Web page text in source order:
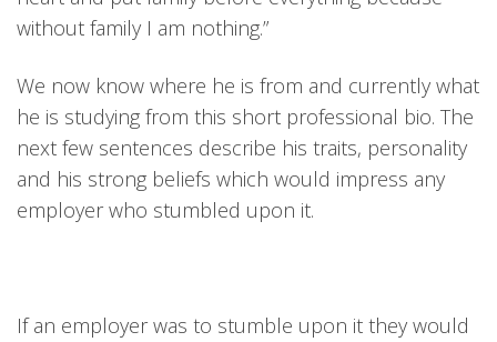
without family I am nothing.”
We now know where he is from and currently what
he is studying from this short professional bio. The
next few sentences describe his traits, personality
and his strong beliefs which would impress any
employer who stumbled upon it.
If an employer was to stumble upon it they would